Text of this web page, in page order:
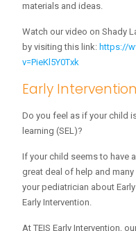
materials and ideas.
Watch our video on Shady
by visiting this link: https://
v=PieKl5Y0Txk
Early
Do you feel as if your child
learning (SEL)?
If your child seems to have
great deal of help and
your pediatrician about
Early Intervention.
At TEIS Early Intervention,